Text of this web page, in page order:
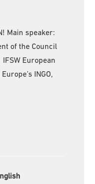
Main speaker:
of the Council
IFSW European
INGO,